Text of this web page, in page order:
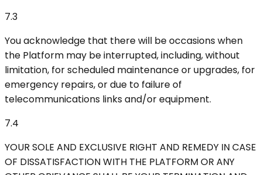
7.3
You acknowledge that there will be occasions when
the Platform may be interrupted, including, without
limitation, for scheduled maintenance or upgrades, for
emergency repairs, or due to failure of
telecommunications links and/or equipment.
7.4
YOUR SOLE AND EXCLUSIVE RIGHT AND REMEDY IN CASE
OF DISSATISFACTION WITH THE PLATFORM OR ANY